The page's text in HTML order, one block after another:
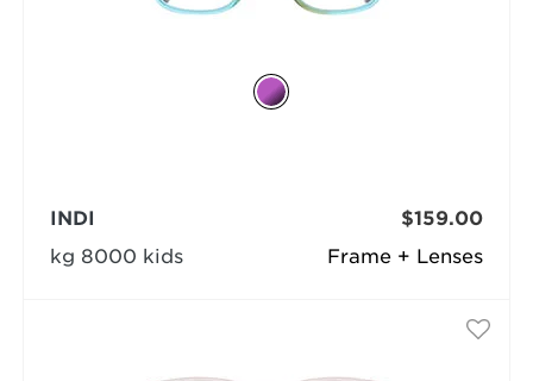
Frame + Lenses
INDI
kg 8000 kids
$159.00